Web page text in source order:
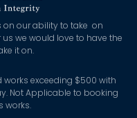
on our ability to take on
we would love to have the
it on.
exceeding $500 with
Not Applicable to booking
works.